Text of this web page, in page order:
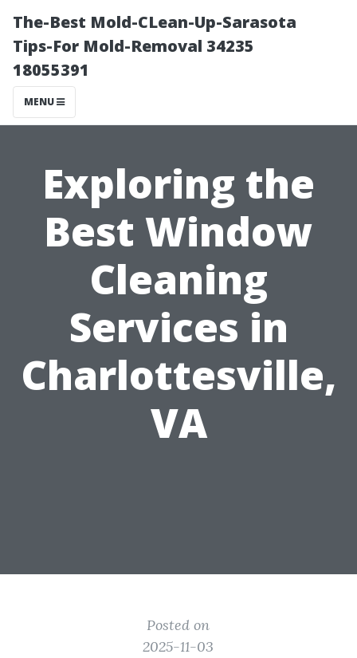
The-Best Mold-CLean-Up-Sarasota
Tips-For Mold-Removal 34235
18055391
MENU
Exploring the
Best Window
Cleaning
Services in
Charlottesville,
VA
Posted on
2025-11-03